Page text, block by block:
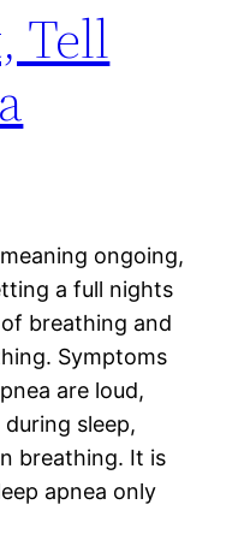
Tell
ongoing,
a full nights
breathing and
Symptoms
are loud,
sleep,
breathing. It is
apnea only